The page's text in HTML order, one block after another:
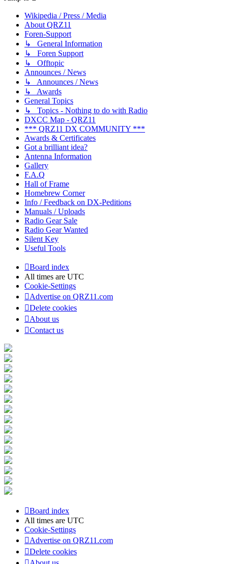
Wikipedia / Press / Media
About QRZ11
Foren-Support
↳ General Information
↳ Foren Support
↳ Offtopic
Announces / News
↳ Announces / News
↳ Awards
General Topics
↳ Topics - Nothing to do with Radio
DXCC Map - QRZ11
*** QRZ11 DX COMMUNITY ***
Awards & Certificates
Got a brilliant idea?
Antenna Information
Gallery
F.A.Q
Hall of Frame
Homebrew Corner
Info / Feedback on DX-Peditions
Manuals / Uploads
Radio Gear Sale
Radio Gear Wanted
Silent Key
Useful Tools
Board index
All times are UTC
Cookie-Settings
Advertise on QRZ11.com
Delete cookies
About us
Contact us
Board index
All times are UTC
Cookie-Settings
Advertise on QRZ11.com
Delete cookies